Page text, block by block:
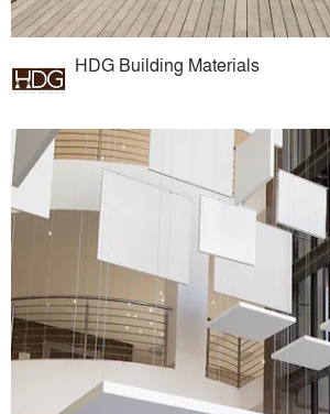
HDG Building Materials